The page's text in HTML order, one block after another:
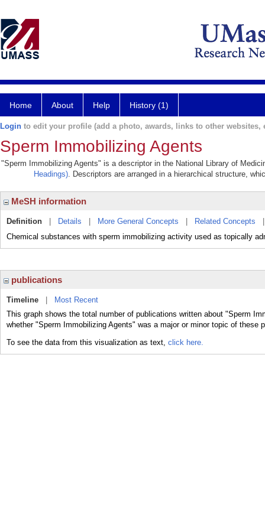
Home About Help History (1)
Login to edit your profile (add a photo, awards, links to other websites,
Sperm Immobilizing Agents
"Sperm Immobilizing Agents" is a descriptor in the National Library of
Headings). Descriptors are arranged in a hierarchical structure,
MeSH information
Definition Details More General Concepts Related Concepts
Chemical substances with sperm immobilizing activity used as topically
publications
Timeline
Most Recent
This graph shows the total number of publications written about "Sperm
whether "Sperm Immobilizing Agents" was a major or minor topic of these
To see the data from this visualization as text, click here.